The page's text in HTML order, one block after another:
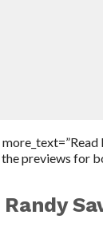
previews for
Randy